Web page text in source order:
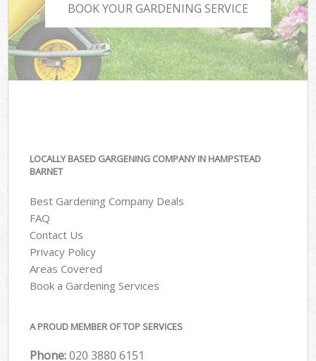
BOOK YOUR GARDENING SERVICE
LOCALLY BASED GARGENING COMPANY IN HAMPSTEAD
BARNET
Best Gardening Company Deals
FAQ
Contact Us
Privacy Policy
Areas Covered
Book a Gardening Services
A PROUD MEMBER OF TOP SERVICES
Phone:‎020 3880 6151